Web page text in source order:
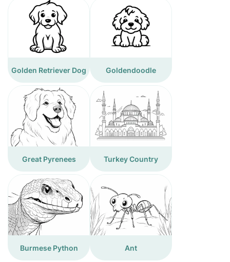
Golden Retriever Dog Goldendoodle
Great Pyrenees Turkey Country
Burmese Python Ant